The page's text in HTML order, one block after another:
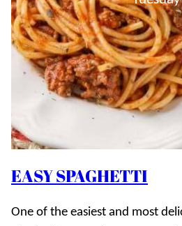
EASY SPAGHETTI
One of the easiest and most